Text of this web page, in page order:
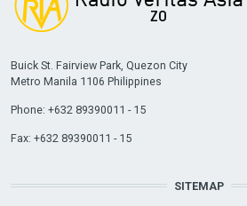
Buick St. Fairview Park, Quezon City
Metro Manila 1106 Philippines
Phone: +632 89390011 - 15
Fax: +632 89390011 - 15
SITEMAP